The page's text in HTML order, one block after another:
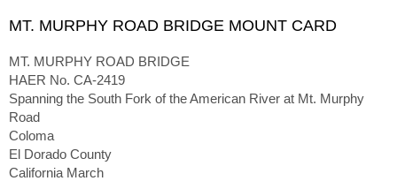
MT. MURPHY ROAD BRIDGE MOUNT CARD
MT. MURPHY ROAD BRIDGE
HAER No. CA-2419
Spanning the South Fork of the American River at Mt. Murphy
Road
Coloma
El Dorado County
California March